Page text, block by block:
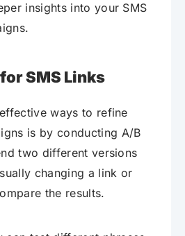
insights into your SMS
SMS Links
ways to refine
is by conducting A/B
two different versions
changing a link or
the results.